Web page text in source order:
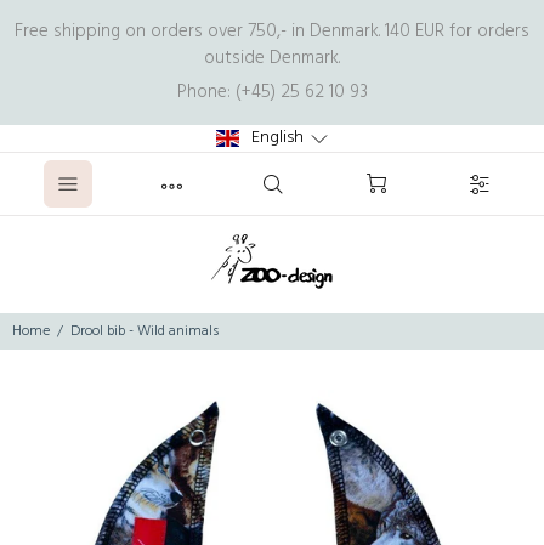
Free shipping on orders over 750,- in Denmark. 140 EUR for orders
outside Denmark.
Phone: (+45) 25 62 10 93
English
Home Drool bib - Wild animals